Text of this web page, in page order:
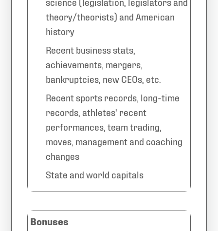
theory/theorists) and American
history
Recent business stats,
achievements, mergers,
bankruptcies, new CEOs, etc.
Recent sports records, long-time
records, athletes' recent
performances, team trading,
moves, management and coaching
changes
State and world capitals
Bonuses